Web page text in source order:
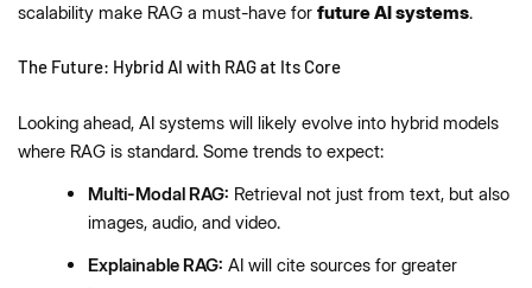
scalability make RAG a must-have for future AI systems.
The Future: Hybrid AI with RAG at Its Core
Looking ahead, AI systems will likely evolve into hybrid models
where RAG is standard. Some trends to expect:
Multi-Modal RAG: Retrieval not just from text, but also
images, audio, and video.
Explainable RAG: AI will cite sources for greater